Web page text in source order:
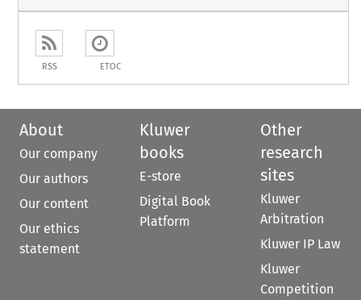
RSS ETOC
About
Our company
Our authors
Our content
Our ethics
statement
Kluwer
books
E-store
Digital Book
Platform
Other
research
sites
Kluwer
Arbitration
Kluwer IP Law
Kluwer
Competition